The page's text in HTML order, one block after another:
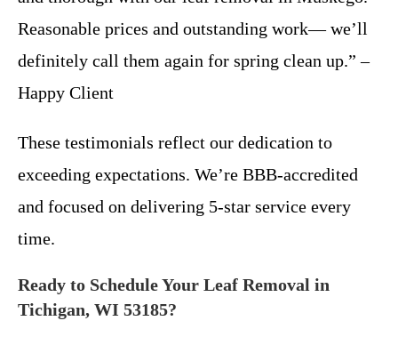
Reasonable prices and outstanding work— we’ll
definitely call them again for spring clean up.” –
Happy Client
These testimonials reflect our dedication to
exceeding expectations. We’re BBB-accredited
and focused on delivering 5-star service every
time.
Ready to Schedule Your Leaf Removal in
Tichigan, WI 53185?